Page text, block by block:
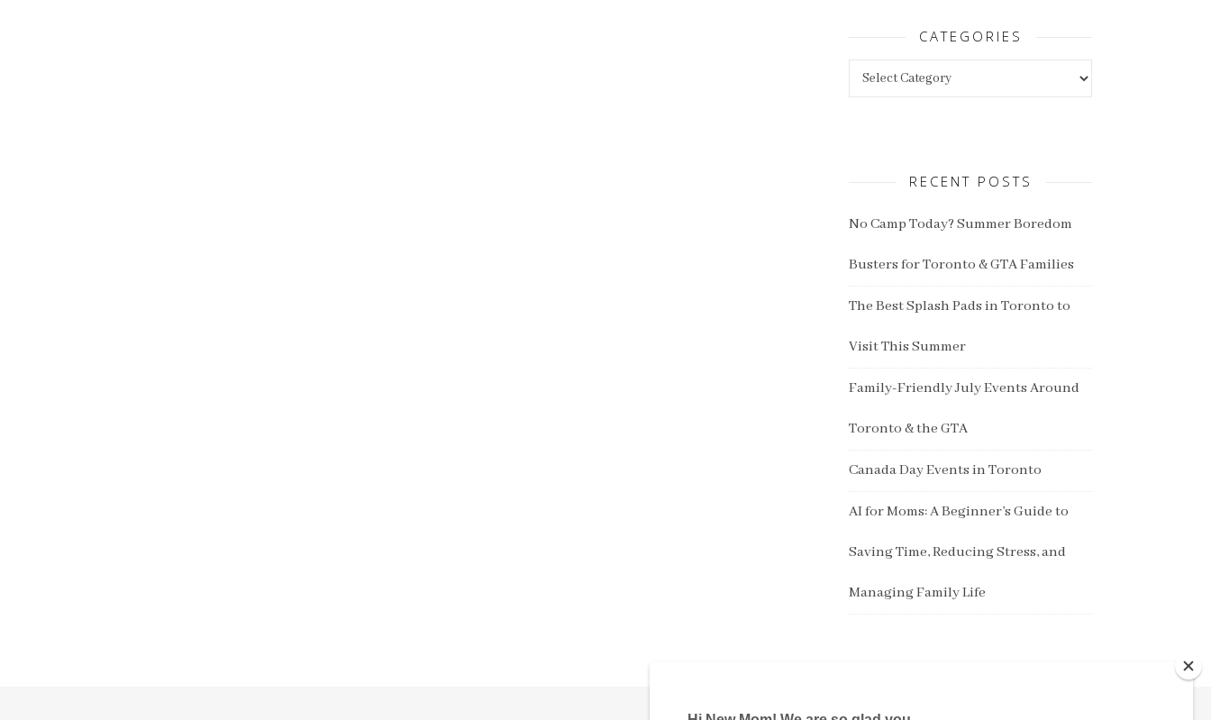
CATEGORIES
RECENT POSTS
No Camp Today? Summer Boredom
Busters for Toronto & GTA Families
The Best Splash Pads in Toronto to
Visit This Summer
Family-Friendly July Events Around
Toronto & the GTA
Canada Day Events in Toronto
AI for Moms: A Beginner’s Guide to
Saving Time, Reducing Stress, and
Managing Family Life